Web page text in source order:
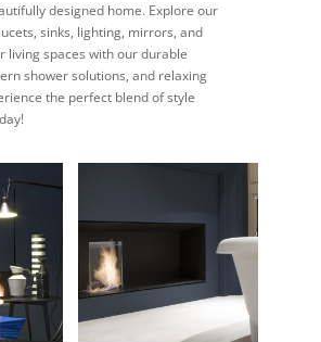
designed home. Explore our
sinks, lighting, mirrors, and
living spaces with our durable
shower solutions, and relaxing
the perfect blend of style